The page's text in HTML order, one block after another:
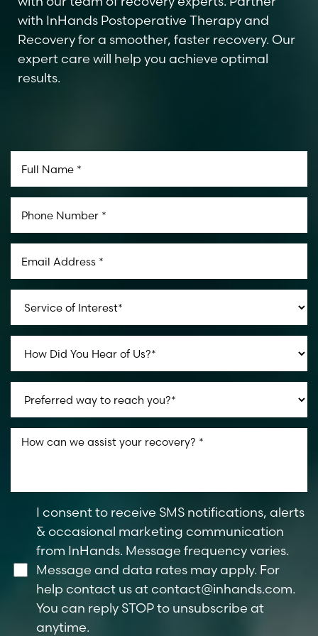
with InHands Postoperative Therapy and
Recovery for a smoother, faster recovery. Our
expert care will help you achieve optimal
results.
I consent to receive SMS notifications, alerts
& occasional marketing communication
from InHands. Message frequency varies.
Message and data rates may apply. For
help contact us atcontact@inhands.com.
You can reply STOP to unsubscribe at
anytime.
Reset Settings